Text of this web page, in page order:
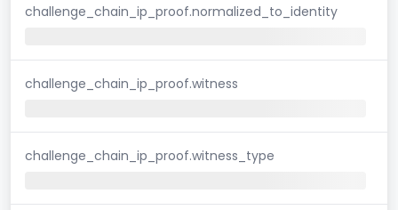
challenge_chain_ip_proof.normalized_to_identity
challenge_chain_ip_proof.witness
challenge_chain_ip_proof.witness_type